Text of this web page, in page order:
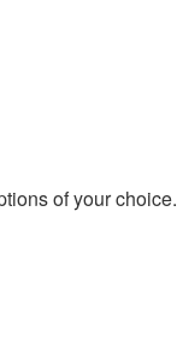
of your choice.